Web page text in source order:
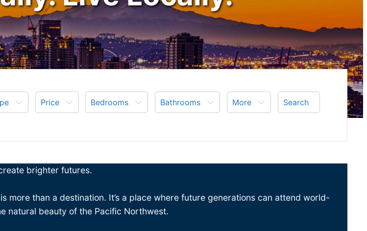
Price Bedrooms Bathrooms More Search
brighter futures.
more than a destination. It’s a place where future generations can attend world-
natural beauty of the Pacific Northwest.